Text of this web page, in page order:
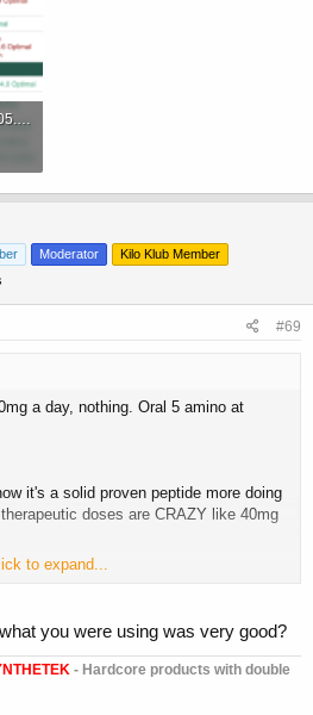
Moderator
Kilo Klub Member
#69
a day, nothing. Oral 5 amino at
it's a solid proven peptide more doing
doses are CRAZY like 40mg
see the need for it daily cos constantly
KLOW either.
to expand...
you were using was very good?
- Hardcore products with double